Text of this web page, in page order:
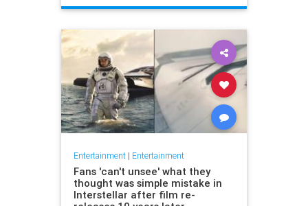
Entertainment| Entertainment
Fans 'can't unsee' what they
thought was simple mistake in
Interstellar after film re-